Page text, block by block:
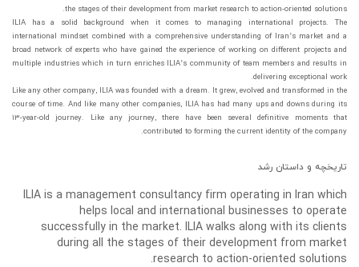
the stages of their development from market research to action-oriented solutions.
ILIA has a solid background when it comes to managing international projects. The
international mindset combined with a comprehensive understanding of Iran’s market and a
broad network of experts who have gained the experience of working on different projects and
multiple industries which in turn enriches ILIA’s community of team members and results in
delivering exceptional work.
Like any other company, ILIA was founded with a dream. It grew, evolved and transformed in the
course of time. And like many other companies, ILIA has had many ups and downs during its
۱۳-year-old journey. Like any journey, there have been several definitive moments that
contributed to forming the current identity of the company.
تاریخچه و داستان رشد
ILIA is a management consultancy firm operating in Iran which
helps local and international businesses to operate
successfully in the market. ILIA walks along with its clients
during all the stages of their development from market
research to action-oriented solutions.